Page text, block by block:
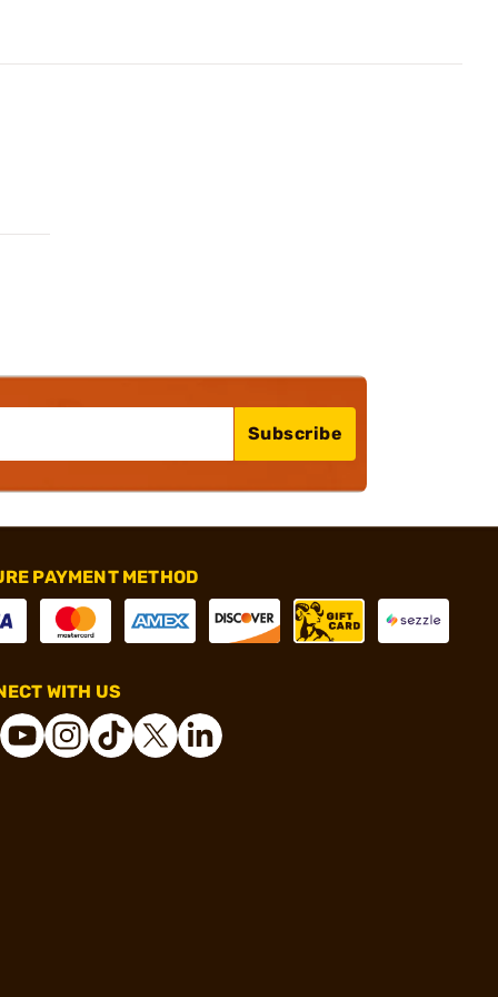
Subscribe
PAYMENT METHOD
WITH US